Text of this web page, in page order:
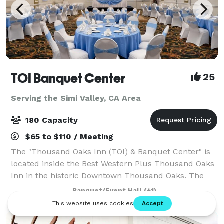
TOI Banquet Center 25
Serving the Simi Valley, CA Area
180 Capacity
$65 to $110 / Meeting
The "Thousand Oaks Inn (TOI) & Banquet Center" is
located inside the Best Western Plus Thousand Oaks
Inn in the historic Downtown Thousand Oaks. The
Hotel location is within easy access to local
businesses, shopping malls, transportation, a
Banquet/Event Hall (+1)